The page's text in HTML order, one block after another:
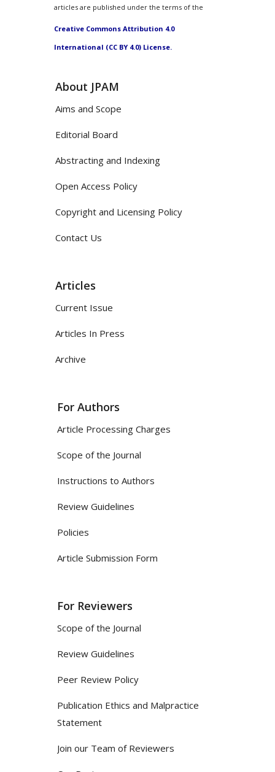
articles are published under the terms of the
Creative Commons Attribution 4.0
International (CC BY 4.0) License.
About JPAM
Aims and Scope
Editorial Board
Abstracting and Indexing
Open Access Policy
Copyright and Licensing Policy
Contact Us
Articles
Current Issue
Articles In Press
Archive
For Authors
Article Processing Charges
Scope of the Journal
Instructions to Authors
Review Guidelines
Policies
Article Submission Form
For Reviewers
Scope of the Journal
Review Guidelines
Peer Review Policy
Publication Ethics and Malpractice
Statement
Join our Team of Reviewers